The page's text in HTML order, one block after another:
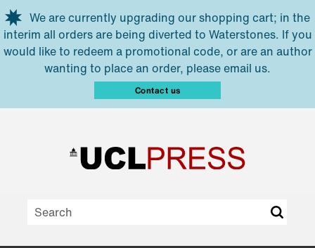
Skip to main content
We are currently upgrading our shopping cart; in the
interim all orders are being diverted to Waterstones. If you
would like to redeem a promotional code, or are an author
wanting to place an order, please email us.
Contact us